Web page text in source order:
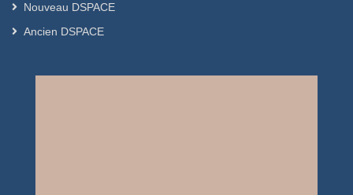
Nouveau DSPACE
Ancien DSPACE